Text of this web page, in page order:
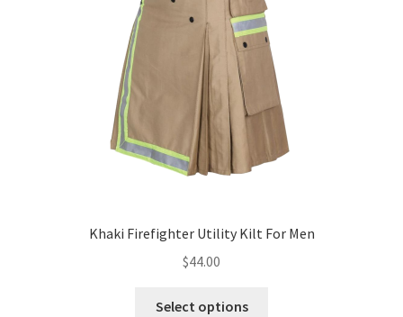
Khaki Firefighter Utility Kilt For Men
$44.00
Select options